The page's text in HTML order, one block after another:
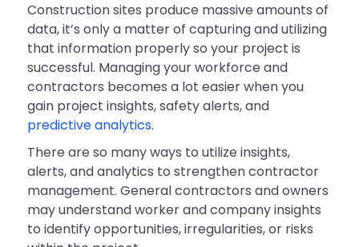
Construction sites produce massive amounts of
data, it’s only a matter of capturing and utilizing
that information properly so your project is
successful. Managing your workforce and
contractors becomes a lot easier when you
gain project insights, safety alerts, and
predictive analytics.
There are so many ways to utilize insights,
alerts, and analytics to strengthen contractor
management. General contractors and owners
may understand worker and company insights
to identify opportunities, irregularities, or risks